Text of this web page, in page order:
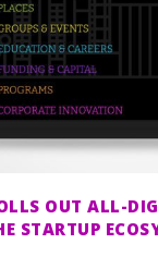
OUT ALL-
STARTUP